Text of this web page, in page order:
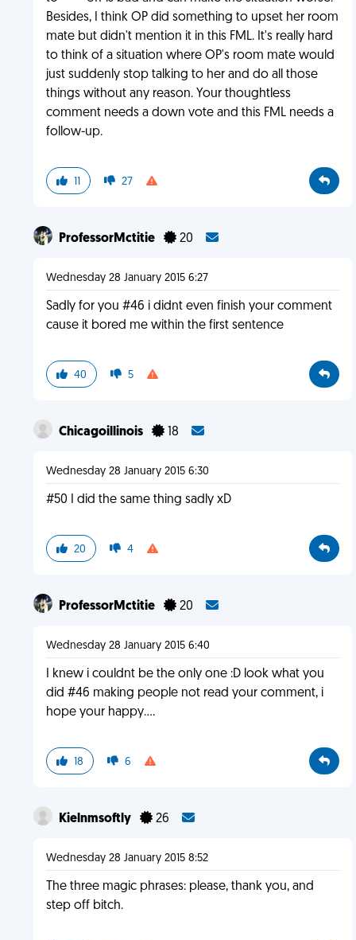
Besides, I think OP did something to upset her room
mate but didn't mention it in this FML. It's really hard
to think of a situation where OP's room mate would
just suddenly stop talking to her and do all those
things without any reason. Your thoughtless
comment needs a down vote and this FML needs a
follow-up.
11 27
ProfessorMctitie 20
Wednesday 28 January 2015 6:27
Sadly for you #46 i didnt even finish your comment
cause it bored me within the first sentence
40 5
Chicagoillinois 18
Wednesday 28 January 2015 6:30
#50 I did the same thing sadly xD
20 4
ProfessorMctitie 20
Wednesday 28 January 2015 6:40
I knew i couldnt be the only one :D look what you
did #46 making people not read your comment, i
hope your happy....
18 6
Kielnmsoftly 26
Wednesday 28 January 2015 8:52
The three magic phrases: please, thank you, and
step off bitch.